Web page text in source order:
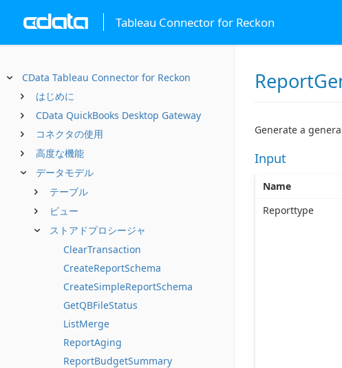
Tableau Connector for Reckon
CData Tableau Connector for Reckon
はじめに
CData QuickBooks Desktop Gateway
コネクタの使用
高度な機能
データモデル
テーブル
ビュー
ストアドプロシージャ
ClearTransaction
CreateReportSchema
CreateSimpleReportSchema
GetQBFileStatus
ListMerge
ReportAging
ReportBudgetSummary
Generate a
Input
Name
Reporttype